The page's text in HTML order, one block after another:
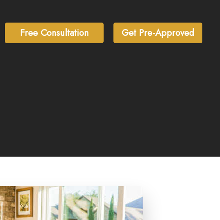
Free Consultation Get Pre-Approved